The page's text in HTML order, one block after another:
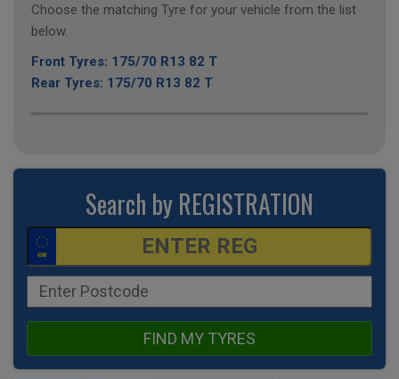
Choose the matching Tyre for your vehicle from the list
below.
Front Tyres: 175/70 R13 82 T
Rear Tyres: 175/70 R13 82 T
Search by REGISTRATION
FIND MY TYRES